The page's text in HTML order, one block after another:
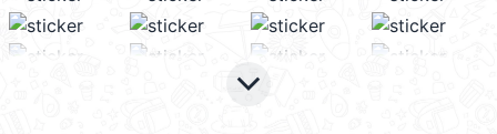
keyboard_arrow_down